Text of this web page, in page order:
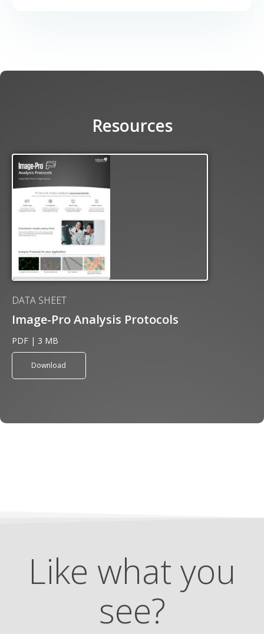
Resources
DATA SHEET
Image-Pro Analysis Protocols
PDF | 3 MB
Download
Like what you
see?